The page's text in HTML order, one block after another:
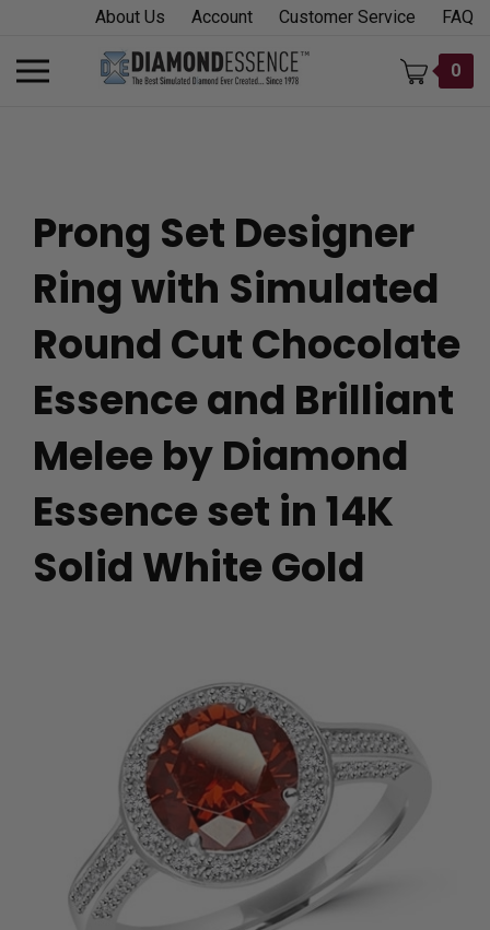
content
About Us Account Customer Service FAQ
Toggle
mobile
0
Prong Set Designer
Ring with Simulated
Round Cut Chocolate
Essence and Brilliant
Melee by Diamond
Essence set in 14K
Solid White Gold